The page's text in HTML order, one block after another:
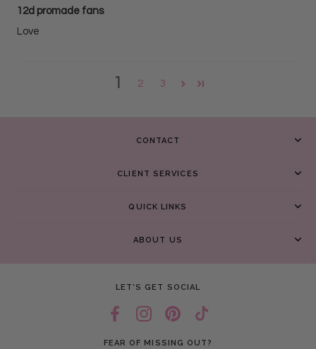
12d promade fans
Love
1 2 3
CONTACT
CLIENT SERVICES
QUICK LINKS
ABOUT US
LET’S GET SOCIAL
FEAR OF MISSING OUT?